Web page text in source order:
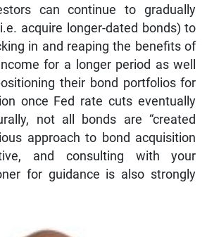
can continue to gradually
acquire longer-dated bonds) to
in and reaping the benefits of
for a longer period as well
their bond portfolios for
once Fed rate cuts eventually
not all bonds are “created
approach to bond acquisition
and consulting with your
for guidance is also strongly